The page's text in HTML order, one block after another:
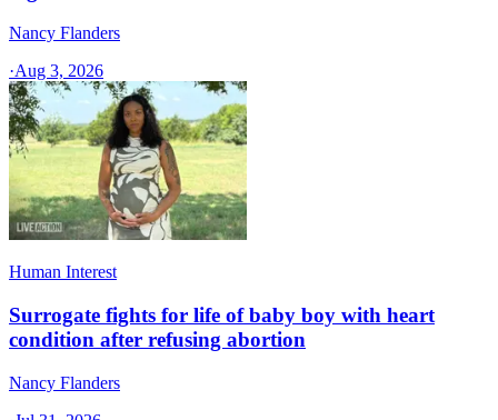
Nancy Flanders
·Aug 3, 2026
Human Interest
Surrogate fights for life of baby boy with heart
condition after refusing abortion
Nancy Flanders